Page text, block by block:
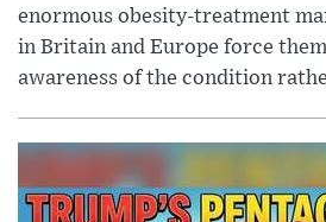
enormous obesity-treatment
in Britain and Europe force
awareness of the condition